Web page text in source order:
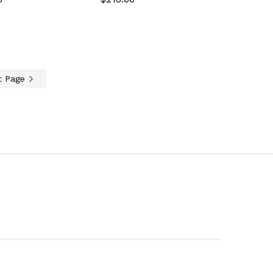
Page